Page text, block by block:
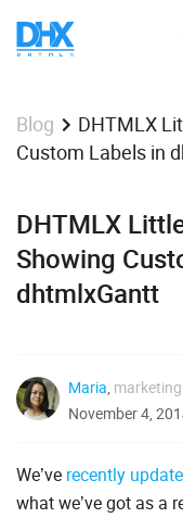
Blog
DHTMLX
Custom Labels in
DHTMLX
Showing
dhtmlxGantt
Maria,
November 4,
We’ve recently
what we’ve got as a